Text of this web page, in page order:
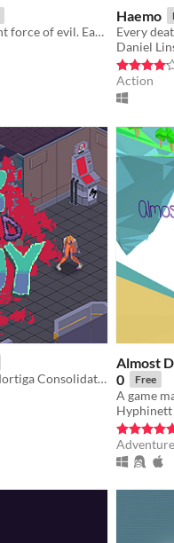
You are the muncher an ancient force of evil. Eat as many people as possible.
Haemo
Every
Daniel
Rated 4.2
Action
Fight your way through the “Mortiga Consolidated” headquarters in order to cure your strange ailment.
Almost
0
Free
Hyphinett
Rated 5.0
Adventure